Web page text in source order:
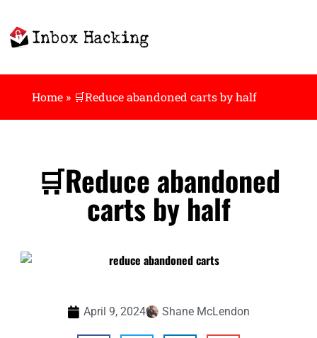
Home » 🛒Reduce abandoned carts by half
🛒Reduce abandoned
carts by half
April 9, 2024 Shane McLendon